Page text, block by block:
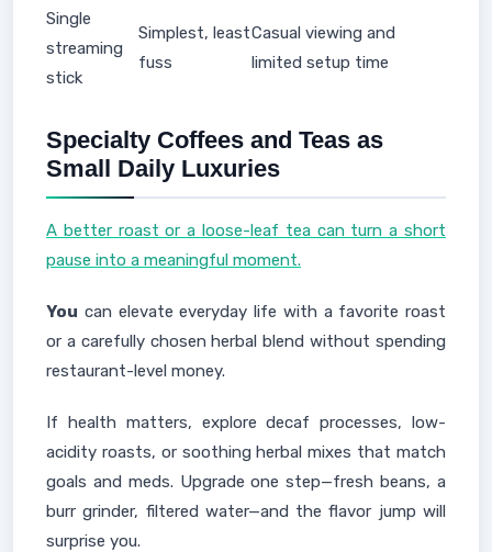
Single
streaming
stick
Simplest, least
fuss
Casual viewing and
limited setup time
Specialty Coffees and Teas as
Small Daily Luxuries
A better roast or a loose-leaf tea can turn a short
pause into a meaningful moment.
You can elevate everyday life with a favorite roast
or a carefully chosen herbal blend without spending
restaurant-level money.
If health matters, explore decaf processes, low-
acidity roasts, or soothing herbal mixes that match
goals and meds. Upgrade one step—fresh beans, a
burr grinder, filtered water—and the flavor jump will
surprise you.